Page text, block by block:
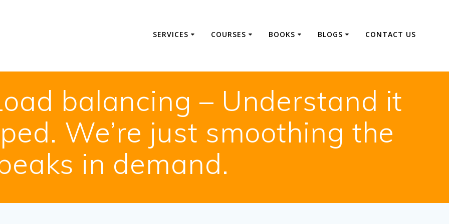
SERVICES COURSES BOOKS BLOGS CONTACT US
balancing – Understand it
We’re just smoothing the
in demand.